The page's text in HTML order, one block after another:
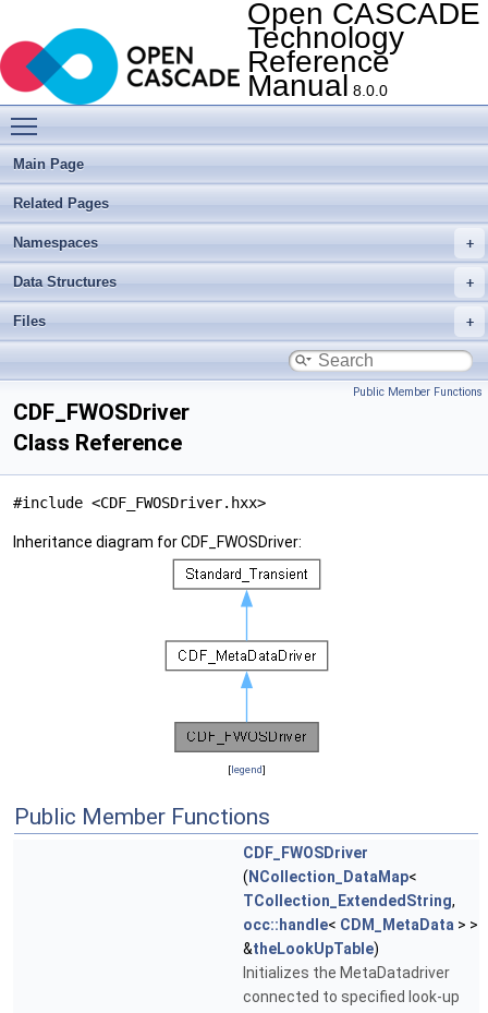
Open CASCADE
Technology
Reference
Manual 8.0.0
Main Page
Related Pages
Namespaces
Data Structures
Files
Public Member Functions
CDF_FWOSDriver
Class Reference
#include <CDF_FWOSDriver.hxx>
Inheritance diagram for CDF_FWOSDriver:
[legend]
Public Member Functions
CDF_FWOSDriver
( NCollection_DataMap<
TCollection_ExtendedString,
occ::handle< CDM_MetaData > >
&theLookUpTable)
Initializes the MetaDatadriver
connected to specified look-up